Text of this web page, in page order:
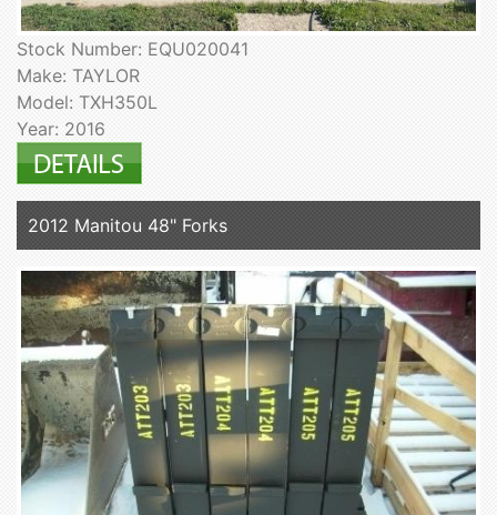
Stock Number: EQU020041
Make: TAYLOR
Model: TXH350L
Year: 2016
2012 Manitou 48" Forks